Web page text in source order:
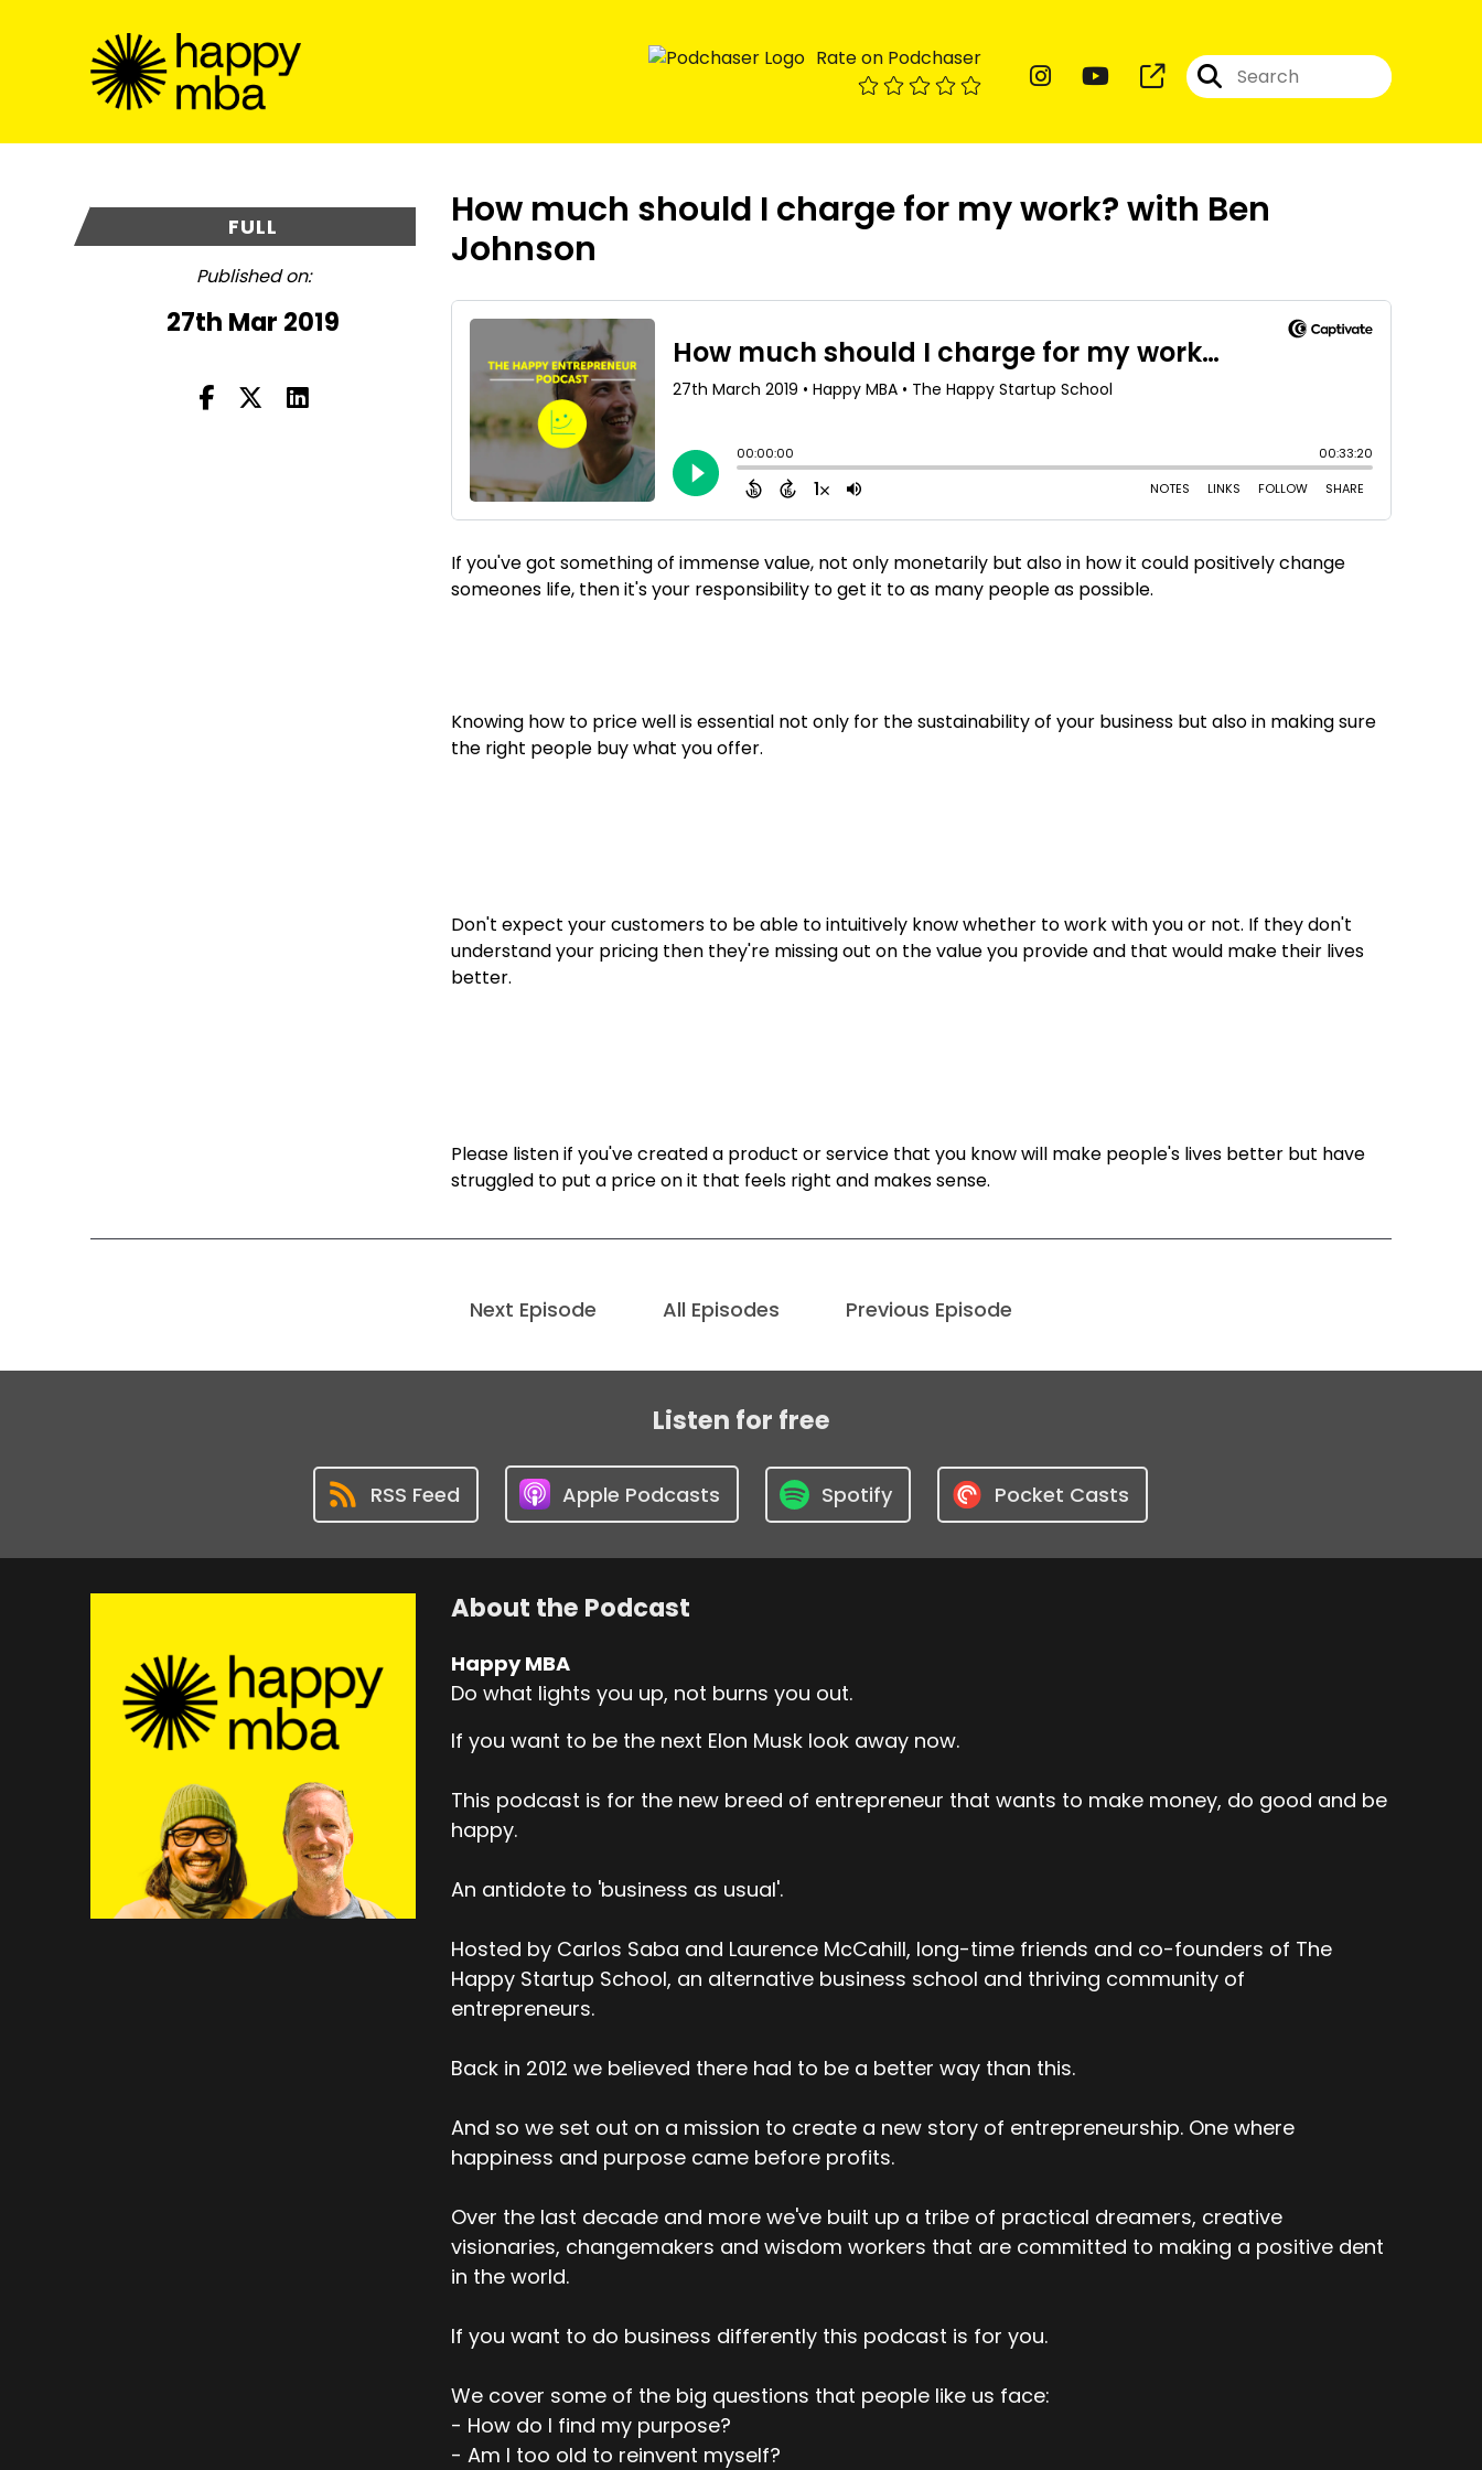
Rate on Podchaser
FULL
Published on:
27th Mar 2019
How much should I charge for my work? with Ben
Johnson
If you've got something of immense value, not only monetarily but also in how it could positively change
someones life, then it's your responsibility to get it to as many people as possible.
Knowing how to price well is essential not only for the sustainability of your business but also in making sure
the right people buy what you offer.
Don't expect your customers to be able to intuitively know whether to work with you or not. If they don't
understand your pricing then they're missing out on the value you provide and that would make their lives
better.
Please listen if you've created a product or service that you know will make people's lives better but have
struggled to put a price on it that feels right and makes sense.
Next Episode All Episodes Previous Episode
Listen for free
RSS Feed Apple Podcasts Spotify Pocket Casts
About the Podcast
Happy MBA
Do what lights you up, not burns you out.
If you want to be the next Elon Musk look away now.
This podcast is for the new breed of entrepreneur that wants to make money, do good and be
happy.
An antidote to 'business as usual'.
Hosted by Carlos Saba and Laurence McCahill, long-time friends and co-founders of The
Happy Startup School, an alternative business school and thriving community of
entrepreneurs.
Back in 2012 we believed there had to be a better way than this.
And so we set out on a mission to create a new story of entrepreneurship. One where
happiness and purpose came before profits.
Over the last decade and more we've built up a tribe of practical dreamers, creative
visionaries, changemakers and wisdom workers that are committed to making a positive dent
in the world.
If you want to do business differently this podcast is for you.
We cover some of the big questions that people like us face:
- How do I find my purpose?
- Am I too old to reinvent myself?